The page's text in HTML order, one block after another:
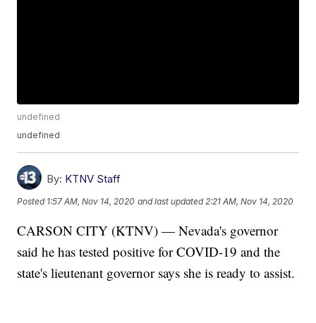
undefined
undefined
By: KTNV Staff
Posted 1:57 AM, Nov 14, 2020 and last updated 2:21 AM, Nov 14, 2020
CARSON CITY (KTNV) — Nevada's governor
said he has tested positive for COVID-19 and the
state's lieutenant governor says she is ready to assist.